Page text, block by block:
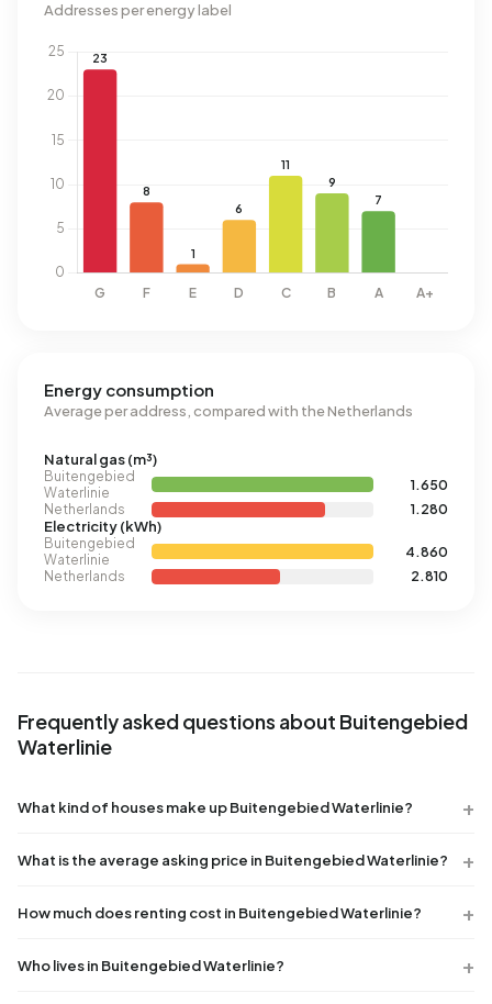
Addresses per energy label
Energy consumption
Average per address, compared with the Netherlands
Natural gas (m³)
Buitengebied
Waterlinie
1.650
Netherlands
1.280
Electricity (kWh)
Buitengebied
Waterlinie
4.860
Netherlands
2.810
Frequently asked questions about Buitengebied
Waterlinie
What kind of houses make up Buitengebied Waterlinie?
What is the average asking price in Buitengebied Waterlinie?
How much does renting cost in Buitengebied Waterlinie?
Who lives in Buitengebied Waterlinie?